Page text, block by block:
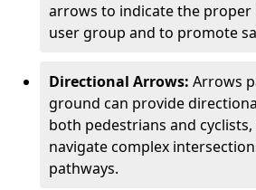
arrows to indicate the proper
user group and to promote
Directional Arrows: Arrows
ground can provide
both pedestrians and
navigate complex
pathways.